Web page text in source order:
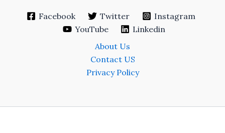
Facebook Twitter
Instagram
YouTube
Linkedin
About Us
Contact US
Privacy Policy